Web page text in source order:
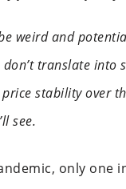
weird and
don’t translate into
stability over
see.
only one